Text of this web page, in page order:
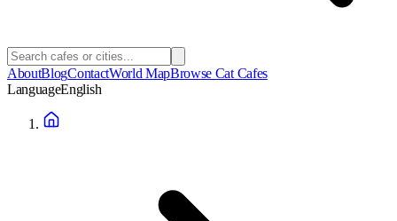
AboutBlogContactWorld MapBrowse Cat Cafes
LanguageEnglish